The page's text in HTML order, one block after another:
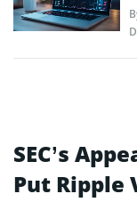
SEC’s
Put Ripple